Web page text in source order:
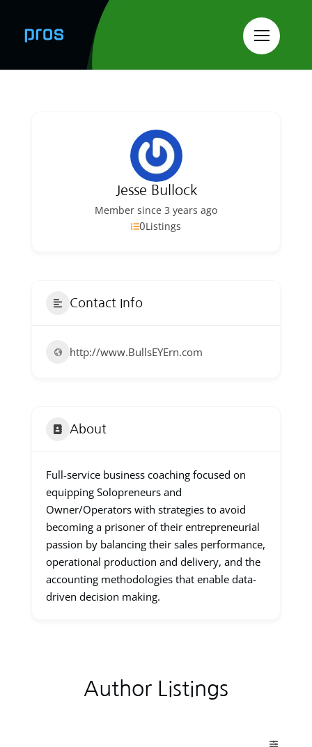
content
Jesse Bullock
Member since 3 years ago
0Listings
Contact Info
http://www.BullsEYErn.com
About
Full-service business coaching focused on
equipping Solopreneurs and
Owner/Operators with strategies to avoid
becoming a prisoner of their entrepreneurial
passion by balancing their sales performance,
operational production and delivery, and the
accounting methodologies that enable data-
driven decision making.
Author Listings